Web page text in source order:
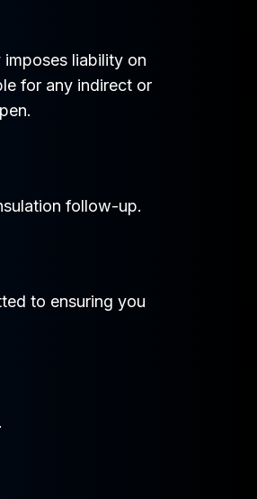
liability on
for any indirect or
follow-up.
to ensuring you